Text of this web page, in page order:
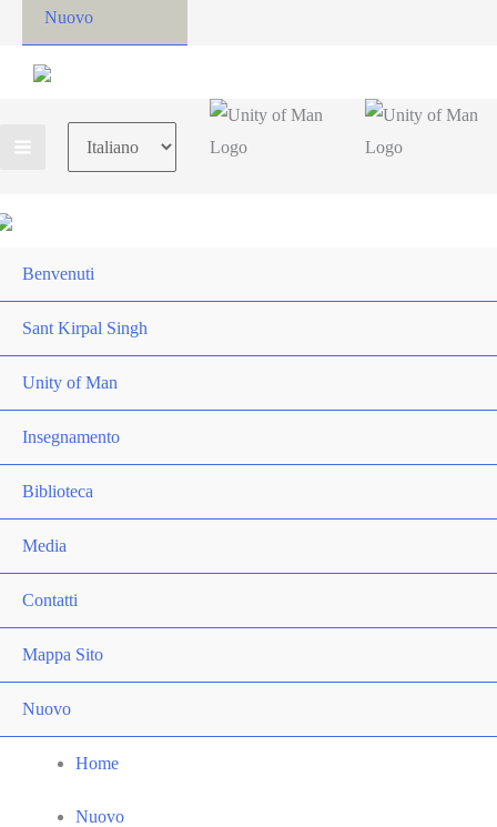
Nuovo
Choose
a
Benvenuti
Sant Kirpal Singh
Unity of Man
Insegnamento
Biblioteca
Media
Contatti
Mappa Sito
Nuovo
Home
Nuovo